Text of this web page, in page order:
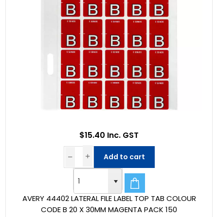
AVERY 44402 LATERAL FILE LABEL TOP TAB COLOUR
CODE B 20 X 30MM MAGENTA PACK 150
$15.40 Inc. GST
Add to cart